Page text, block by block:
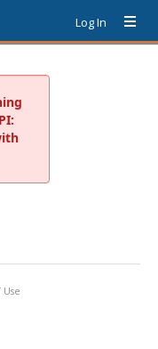
Log In